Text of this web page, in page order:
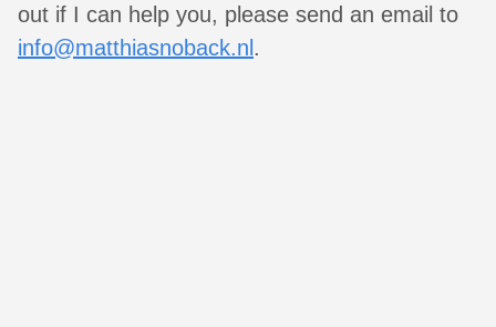
out if I can help you, please send an email to
info@matthiasnoback.nl.